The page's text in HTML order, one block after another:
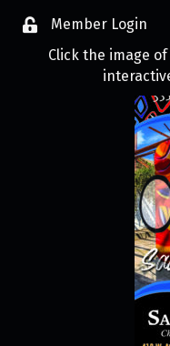
Member Login
Click the image